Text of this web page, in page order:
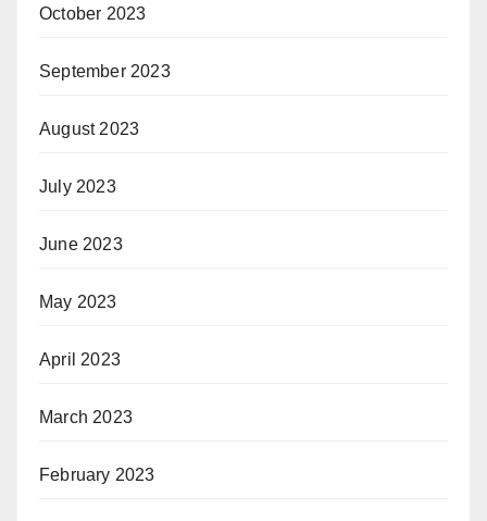
October 2023
September 2023
August 2023
July 2023
June 2023
May 2023
April 2023
March 2023
February 2023